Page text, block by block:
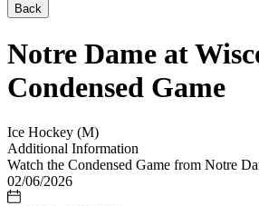
Back
Notre Dame at
Condensed Game
Ice Hockey (M)
Additional Information
Watch the Condensed Game from Notre
02/06/2026